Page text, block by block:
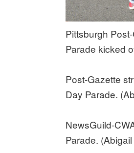
Pittsburgh
Parade kicked
Post-Gazette
Day Parade.
NewsGuild-
Parade.